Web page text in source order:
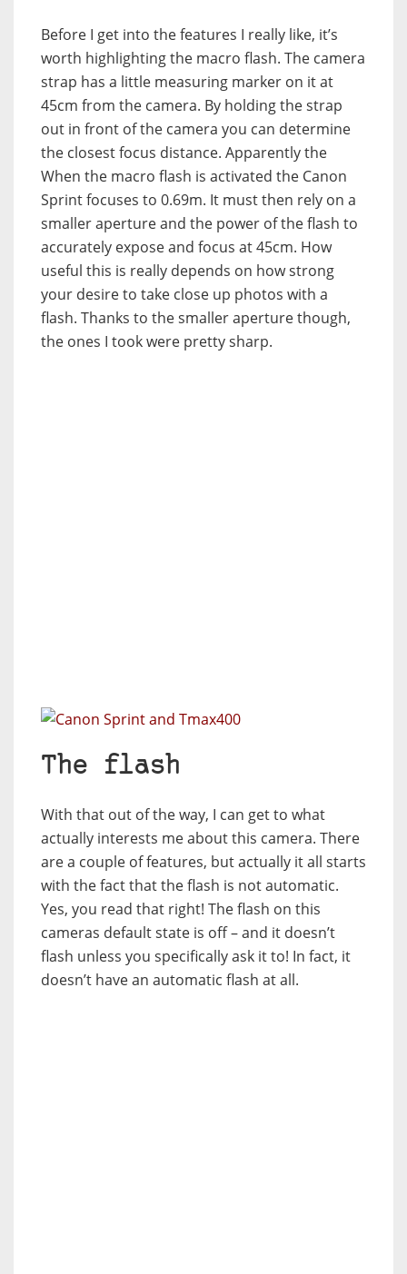
Before I get into the features I really like, it’s
worth highlighting the macro flash. The camera
strap has a little measuring marker on it at
45cm from the camera. By holding the strap
out in front of the camera you can determine
the closest focus distance. Apparently the
When the macro flash is activated the Canon
Sprint focuses to 0.69m. It must then rely on a
smaller aperture and the power of the flash to
accurately expose and focus at 45cm. How
useful this is really depends on how strong
your desire to take close up photos with a
flash. Thanks to the smaller aperture though,
the ones I took were pretty sharp.
The flash
With that out of the way, I can get to what
actually interests me about this camera. There
are a couple of features, but actually it all starts
with the fact that the flash is not automatic.
Yes, you read that right! The flash on this
cameras default state is off – and it doesn’t
flash unless you specifically ask it to! In fact, it
doesn’t have an automatic flash at all.